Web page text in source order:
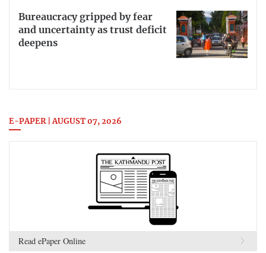
Bureaucracy gripped by fear
and uncertainty as trust deficit
deepens
E-PAPER | AUGUST 07, 2026
Read ePaper Online